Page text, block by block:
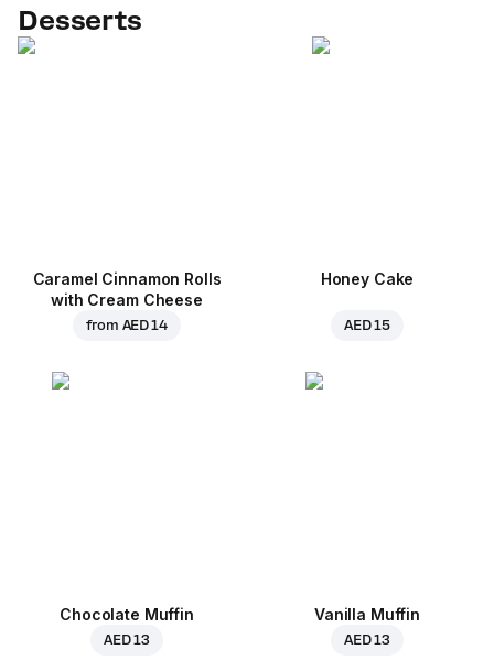
Desserts
Caramel Cinnamon Rolls
with Cream Cheese
from AED 14
Honey Cake
AED 15
Chocolate Muffin
AED 13
Vanilla Muffin
AED 13